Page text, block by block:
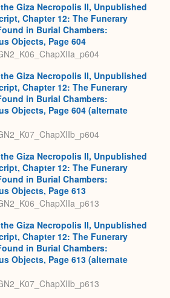
Giza Necropolis II, Unpublished
Chapter 12: The Funerary
in Burial Chambers:
Objects, Page 604
Giza Necropolis II, Unpublished
Chapter 12: The Funerary
in Burial Chambers:
Objects, Page 604 (alternate
Giza Necropolis II, Unpublished
Chapter 12: The Funerary
in Burial Chambers:
Objects, Page 613
Giza Necropolis II, Unpublished
Chapter 12: The Funerary
in Burial Chambers:
Objects, Page 613 (alternate